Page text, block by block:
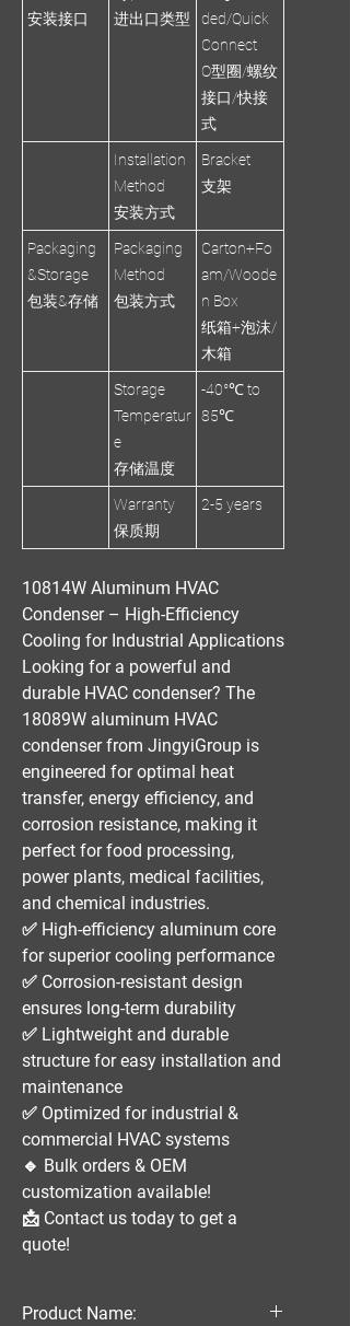
安装接口
进出口类型
ded/Quick
Connect
O型圈/螺纹
接口/快接
式
Installation
Method
安装方式
Bracket
支架
Packaging
&Storage
包装&存储
Packaging
Method
包装方式
Carton+Fo
am/Woode
n Box
纸箱+泡沫/
木箱
Storage
Temperatur
e
存储温度
-40°℃ to
85℃
Warranty
保质期
2-5 years
10814W Aluminum HVAC
Condenser – High-Efficiency
Cooling for Industrial Applications
Looking for a powerful and
durable HVAC condenser? The
18089W aluminum HVAC
condenserfrom JingyiGroup is
engineered foroptimal heat
transfer, energy efficiency, and
corrosion resistance, making it
perfect forfood processing,
power plants, medical facilities,
and chemical industries.
✅ High-efficiency aluminum core
for superior cooling performance
✅ Corrosion-resistant design
ensures long-term durability
✅ Lightweight and durable
structure for easy installation and
maintenance
✅ Optimized for industrial &
commercial HVAC systems
🔹 Bulk orders & OEM
customization available!
📩 Contact us today to get a
quote!
Product Name: